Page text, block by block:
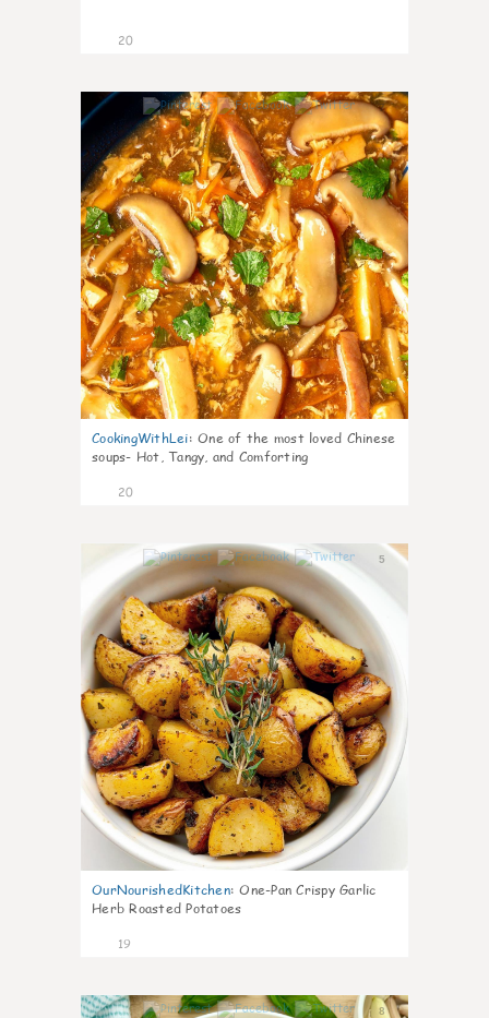
20
7
CookingWithLei: One of the most loved Chinese
soups- Hot, Tangy, and Comforting
20
5
OurNourishedKitchen: One-Pan Crispy Garlic
Herb Roasted Potatoes
19
8